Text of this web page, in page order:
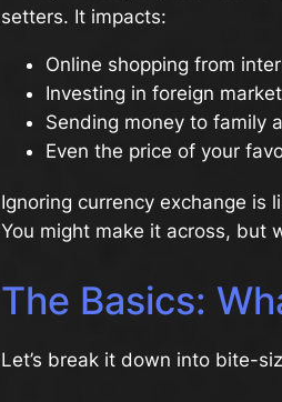
setters. It impacts:
Online shopping from
Investing in foreign
Sending money to family
Even the price of your
Ignoring currency exchange is
You might make it across, but
The Basics:
Let’s break it down into bite-